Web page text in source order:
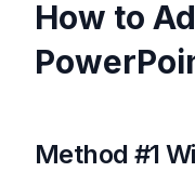
How to
Method #1